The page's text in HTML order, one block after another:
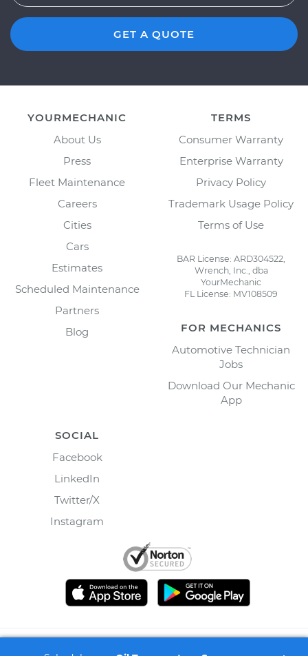
GET A QUOTE
YOURMECHANIC
About Us
Press
Fleet Maintenance
Careers
Cities
Cars
Estimates
Scheduled Maintenance
Partners
Blog
TERMS
Consumer Warranty
Enterprise Warranty
Privacy Policy
Trademark Usage Policy
Terms of Use
BAR License: ARD304522,
Wrench, Inc., dba
YourMechanic
FL License: MV108509
FOR MECHANICS
Automotive Technician
Jobs
Download Our Mechanic
App
SOCIAL
Facebook
LinkedIn
Twitter/X
Instagram